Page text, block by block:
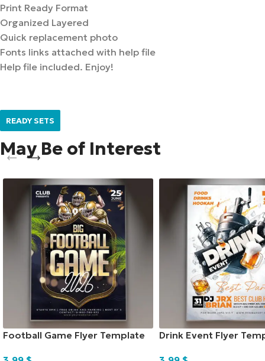
Print Ready Format
Organized Layered
Quick replacement photo
Fonts links attached with help file
Help file included. Enjoy!
READY SETS
May Be of Interest
Football Game Flyer Template Drink Event Flyer